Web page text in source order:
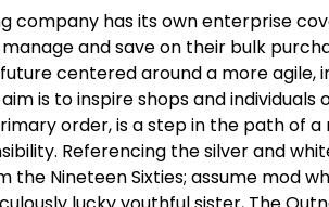
company has its own enterprise
and save on their bulk
centered around a more
is to inspire shops and
order, is a step in the path of
Referencing the silver and
the Nineteen Sixties; assume mod